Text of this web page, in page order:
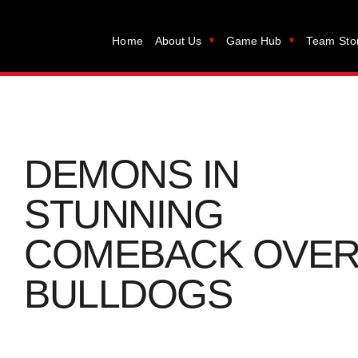
Home About Us Game Hub Team
DEMONS IN
STUNNING
COMEBACK
BULLDOGS